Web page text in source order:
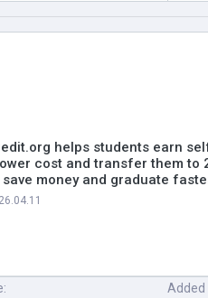
helps students earn
cost and transfer them to
money and graduate
Added